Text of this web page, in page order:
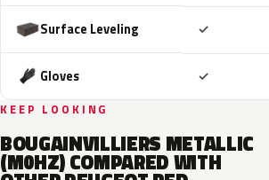
Surface Leveling ✓
Gloves ✓
KEEP LOOKING
BOUGAINVILLIERS METALLIC
(M0HZ) COMPARED WITH